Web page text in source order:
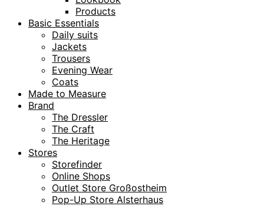
Products
Basic Essentials
Daily suits
Jackets
Trousers
Evening Wear
Coats
Made to Measure
Brand
The Dressler
The Craft
The Heritage
Stores
Storefinder
Online Shops
Outlet Store Großostheim
Pop-Up Store Alsterhaus